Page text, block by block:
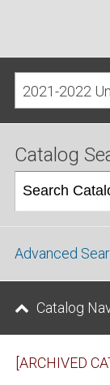
Catalog
Advanced
Catalog
[ARCHIVED